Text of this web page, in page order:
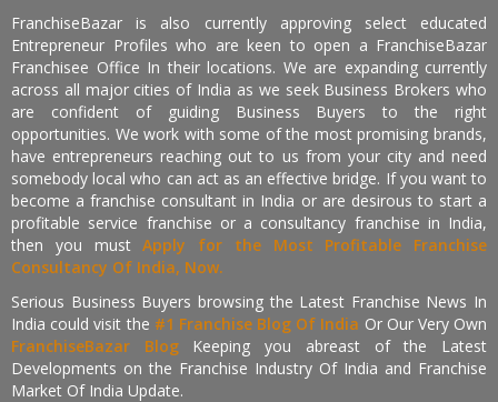
FranchiseBazar is also currently approving select educated
Entrepreneur Profiles who are keen to open a FranchiseBazar
Franchisee Office In their locations. We are expanding currently
across all major cities of India as we seek Business Brokers who
are confident of guiding Business Buyers to the right
opportunities. We work with some of the most promising brands,
have entrepreneurs reaching out to us from your city and need
somebody local who can act as an effective bridge. If you want to
become a franchise consultant in India or are desirous to start a
profitable service franchise or a consultancy franchise in India,
then you mustApply for the Most Profitable Franchise
Consultancy Of India, Now.
Serious Business Buyers browsing the Latest Franchise News In
India could visit the #1 Franchise Blog Of India Or Our Very Own
FranchiseBazar Blog Keeping you abreast of the Latest
Developments on the Franchise Industry Of India and Franchise
Market Of India Update.